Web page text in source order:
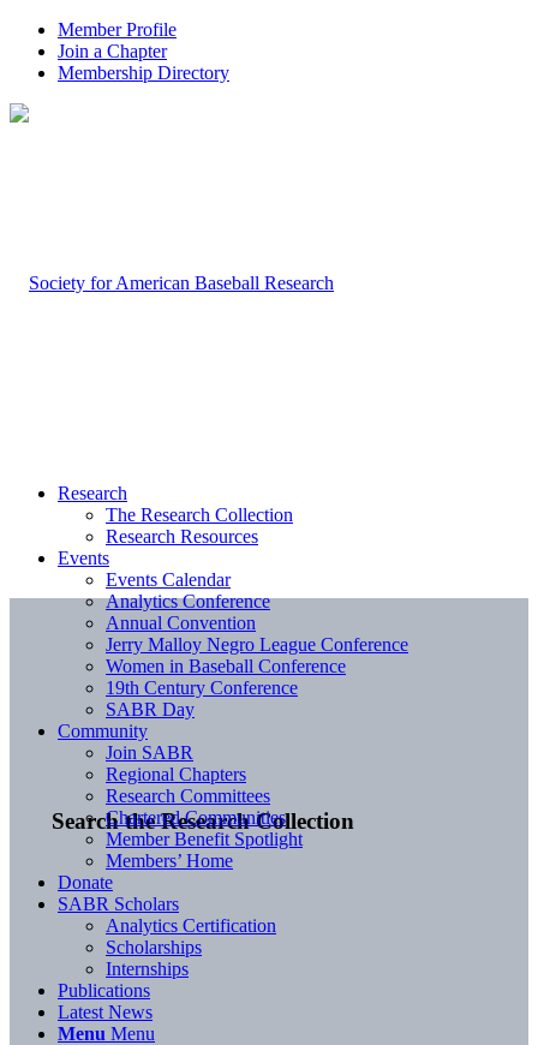
Member Profile
Join a Chapter
Membership Directory
Search the Research Collection
Research
The Research Collection
Research Resources
Events
Events Calendar
Analytics Conference
Annual Convention
Jerry Malloy Negro League Conference
Women in Baseball Conference
19th Century Conference
SABR Day
Community
Join SABR
Regional Chapters
Research Committees
Chartered Communities
Member Benefit Spotlight
Members’ Home
Donate
SABR Scholars
Analytics Certification
Scholarships
Internships
Publications
Latest News
Menu Menu